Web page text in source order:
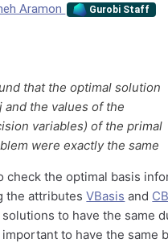
Aramon Gurobi Staff
that the optimal solution
and the values of the
variables) of the primal
were exactly the same
check the optimal basis
the attributesVBasis and
to have the same
to have the same